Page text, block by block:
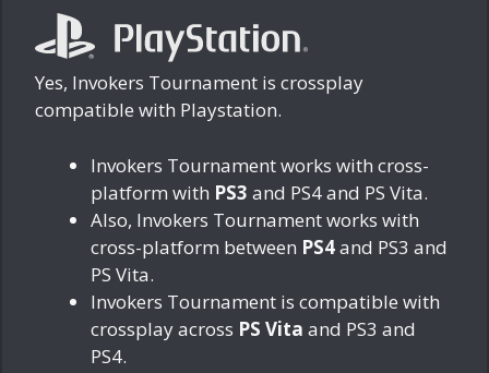
Yes, Invokers Tournament is crossplay
compatible with Playstation.
Invokers Tournament works with cross-
platform with PS3 and PS4 and PS Vita.
Also, Invokers Tournament works with
cross-platform between PS4and PS3 and
PS Vita.
Invokers Tournament is compatible with
crossplay across PS Vita and PS3 and
PS4.